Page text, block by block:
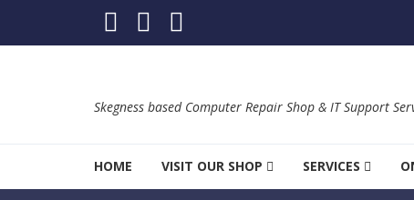
Skip to navigation
Skegness based Computer Repair Shop & IT Support
HOME VISIT OUR SHOP SERVICES